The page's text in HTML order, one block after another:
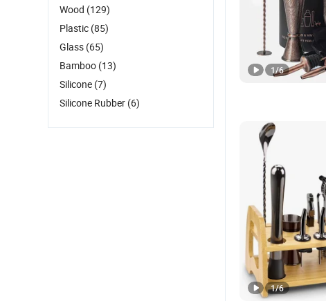
1/6
1/6
Wood (129)
Plastic (85)
Glass (65)
Bamboo (13)
Silicone (7)
Silicone Rubber (6)